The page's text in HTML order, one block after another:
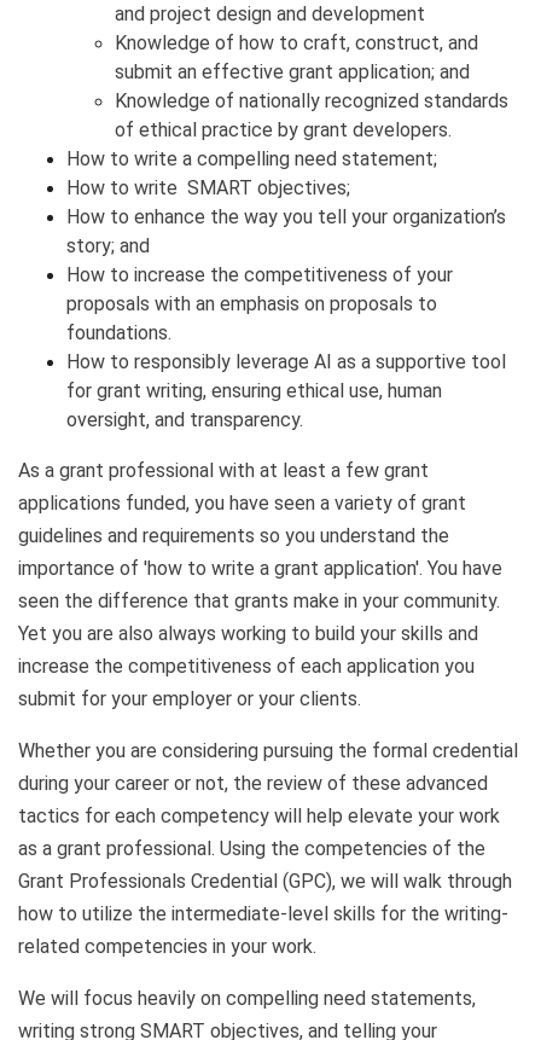
and project design and development
Knowledge of how to craft, construct, and
submit an effective grant application; and
Knowledge of nationally recognized standards
of ethical practice by grant developers.
How to write a compelling need statement;
How to write SMART objectives;
How to enhance the way you tell your organization’s
story; and
How to increase the competitiveness of your
proposals with an emphasis on proposals to
foundations.
How to responsibly leverage AI as a supportive tool
for grant writing, ensuring ethical use, human
oversight, and transparency.
As a grant professional with at least a few grant
applications funded, you have seen a variety of grant
guidelines and requirements so you understand the
importance of 'how to write a grant application'. You have
seen the difference that grants make in your community.
Yet you are also always working to build your skills and
increase the competitiveness of each application you
submit for your employer or your clients.
Whether you are considering pursuing the formal credential
during your career or not, the review of these advanced
tactics for each competency will help elevate your work
as a grant professional. Using the competencies of the
Grant Professionals Credential (GPC), we will walk through
how to utilize the intermediate-level skills for the writing-
related competencies in your work.
We will focus heavily on compelling need statements,
writing strong SMART objectives, and telling your